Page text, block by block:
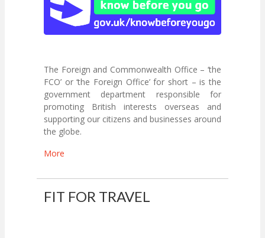
The Foreign and Commonwealth Office – ‘the
FCO’ or ‘the Foreign Office’ for short – is the
government department responsible for
promoting British interests overseas and
supporting our citizens and businesses around
the globe.
More
FIT FOR TRAVEL